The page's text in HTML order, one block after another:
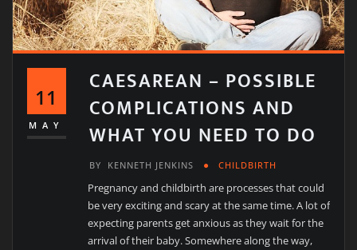
11
MAY
CAESAREAN – POSSIBLE
COMPLICATIONS AND
WHAT YOU NEED TO DO
BY KENNETH JENKINS CHILDBIRTH
Pregnancy and childbirth are processes that could
be very exciting and scary at the same time. A lot of
expecting parents get anxious as they wait for the
arrival of their baby. Somewhere along the way,